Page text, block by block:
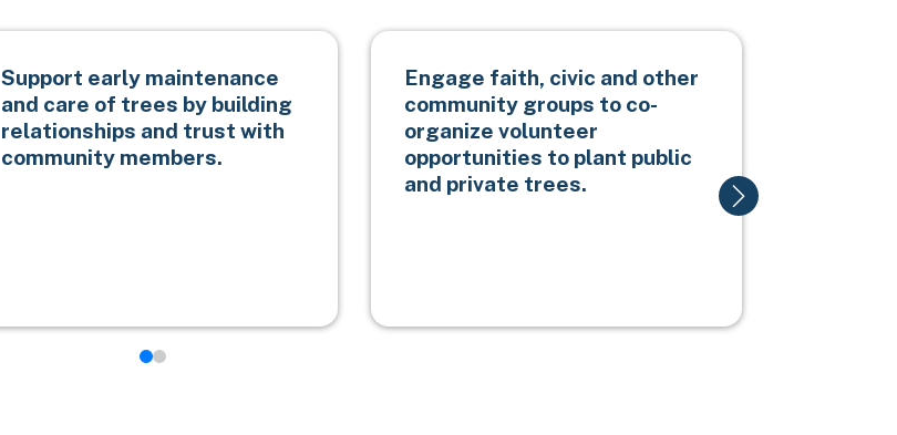
Support early maintenance
and care of trees by building
relationships and trust with
community members.
Engage faith, civic and other
community groups to co-
organize volunteer
opportunities to plant public
and private trees.